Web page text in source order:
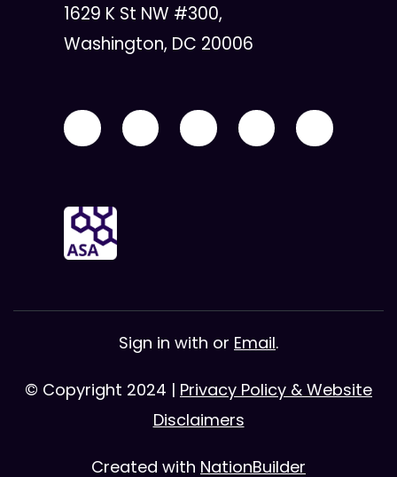
1629 K St NW #300,
Washington, DC 20006
Sign in with or Email.
© Copyright 2024 | Privacy Policy & Website
Disclaimers
Created with NationBuilder